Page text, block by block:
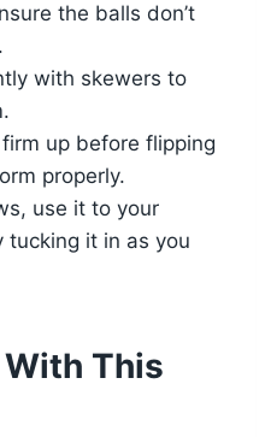
the balls don’t
with skewers to
up before flipping
properly.
use it to your
tucking it in as you
This